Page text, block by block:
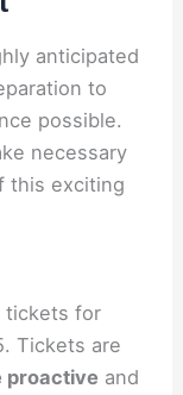
anticipated
to
possible.
necessary
this exciting
tickets for
Tickets are
proactive and